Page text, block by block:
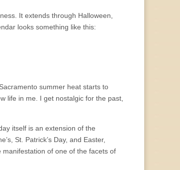
It extends through Halloween,
looks something like this:
summer heat starts to
life in me. I get nostalgic for the past,
itself is an extension of the
St. Patrick’s Day, and Easter,
of one of the facets of